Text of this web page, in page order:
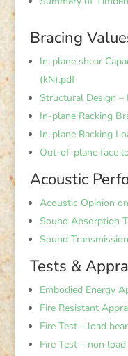
Bracing
In-plane shear
(kN).pdf
Structural Design –
In-plane Racking
In-plane Racking
Out-of-plane face
Acoustic
Acoustic Opinion
Sound Absorption
Sound
Tests &
Embodied Energy
Fire Resistant
Fire Test – load
Fire Test – non